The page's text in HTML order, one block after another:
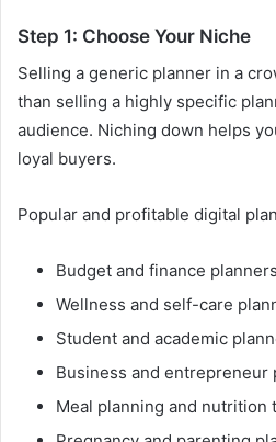
Step 1: Choose Your Niche
Selling a generic planner in a
than selling a highly specific
audience. Niching down helps
loyal buyers.
Popular and profitable digital
Budget and finance
Wellness and self-care
Student and academic
Business and entrepreneur
Meal planning and nutrition